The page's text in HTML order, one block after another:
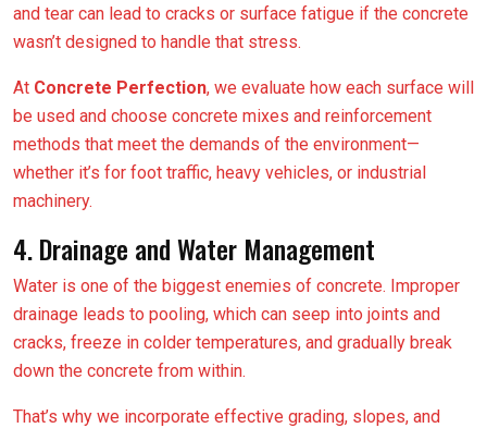
and tear can lead to cracks or surface fatigue if the concrete
wasn’t designed to handle that stress.
At Concrete Perfection, we evaluate how each surface will
be used and choose concrete mixes and reinforcement
methods that meet the demands of the environment—
whether it’s for foot traffic, heavy vehicles, or industrial
machinery.
4. Drainage and Water Management
Water is one of the biggest enemies of concrete. Improper
drainage leads to pooling, which can seep into joints and
cracks, freeze in colder temperatures, and gradually break
down the concrete from within.
That’s why we incorporate effective grading, slopes, and